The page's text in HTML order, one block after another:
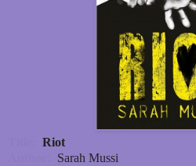
Riot
Sarah Mussi